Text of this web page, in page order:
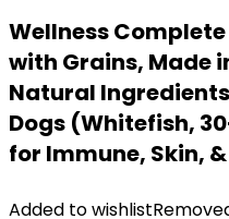
Wellness
with Grains, Made
Natural
Dogs (Whitefish,
for Immune, Skin,
Added to wishlist